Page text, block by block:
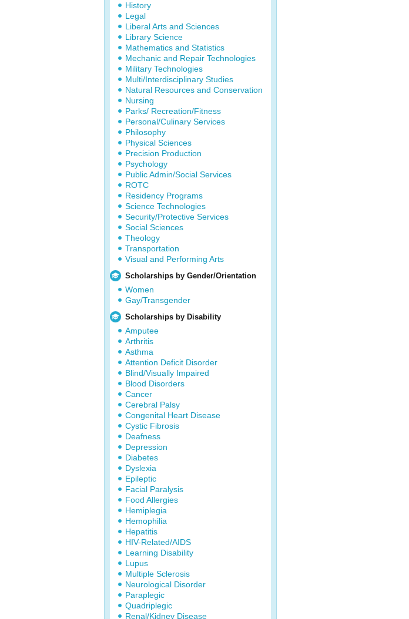
History
Legal
Liberal Arts and Sciences
Library Science
Mathematics and Statistics
Mechanic and Repair Technologies
Military Technologies
Multi/Interdisciplinary Studies
Natural Resources and Conservation
Nursing
Parks/ Recreation/Fitness
Personal/Culinary Services
Philosophy
Physical Sciences
Precision Production
Psychology
Public Admin/Social Services
ROTC
Residency Programs
Science Technologies
Security/Protective Services
Social Sciences
Theology
Transportation
Visual and Performing Arts
Scholarships by Gender/Orientation
Women
Gay/Transgender
Scholarships by Disability
Amputee
Arthritis
Asthma
Attention Deficit Disorder
Blind/Visually Impaired
Blood Disorders
Cancer
Cerebral Palsy
Congenital Heart Disease
Cystic Fibrosis
Deafness
Depression
Diabetes
Dyslexia
Epileptic
Facial Paralysis
Food Allergies
Hemiplegia
Hemophilia
Hepatitis
HIV-Related/AIDS
Learning Disability
Lupus
Multiple Sclerosis
Neurological Disorder
Paraplegic
Quadriplegic
Renal/Kidney Disease